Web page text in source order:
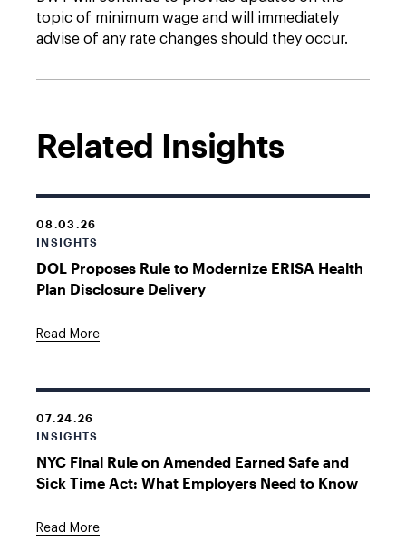
topic of minimum wage and will immediately
advise of any rate changes should they occur.
Related Insights
08.03.26
INSIGHTS
DOL Proposes Rule to Modernize ERISA Health
Plan Disclosure Delivery
Read More
07.24.26
INSIGHTS
NYC Final Rule on Amended Earned Safe and
Sick Time Act: What Employers Need to Know
Read More